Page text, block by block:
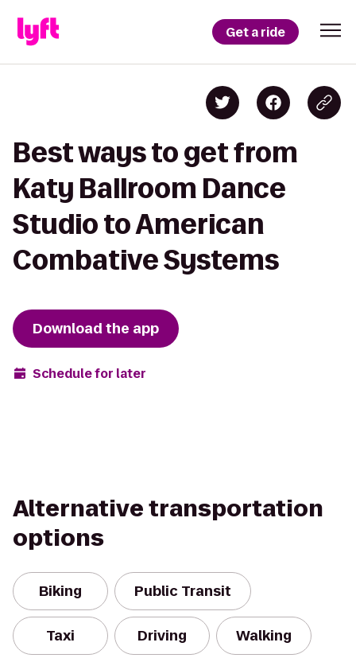
Get a ride
Best ways to get from
Katy Ballroom Dance
Studio to American
Combative Systems
Download the app
Schedule for later
Alternative transportation
options
Biking Public Transit
Taxi Driving Walking